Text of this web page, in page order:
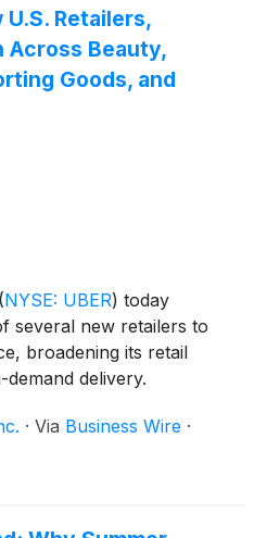
to help customers keep
their best.
Retailers,
Across Beauty,
Goods, and
(NYSE: UBER) today
several new retailers to
broadening its retail
delivery.
Art Materials, Academy
Pet through the
· Via Business Wire ·